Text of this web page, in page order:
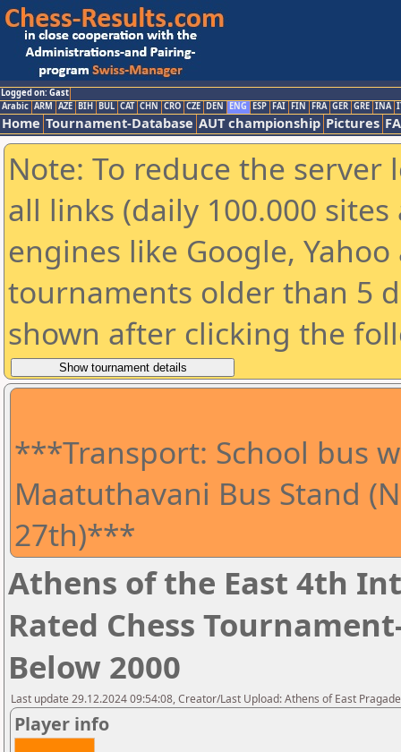
Logged on: Gast
Arabic ARM AZE BIH BUL CAT CHN CRO CZE DEN ENG ESP FAI FIN FRA GER GRE INA
Home Tournament-Database AUT championship Pictures
Note: To reduce the
all links (daily 100.000
engines like Google,
tournaments older than 5
shown after clicking the
***Transport: School bus
Maatuthavani Bus Stand
27th)***
Athens of the East 4th
Rated Chess
Below 2000
Last update 29.12.2024 09:54:08, Creator/Last Upload: Athens of East
Player info